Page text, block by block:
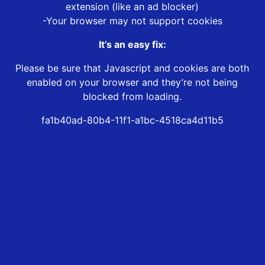
extension (like an ad blocker)
-Your browser may not support cookies
It’s an easy fix:
Please be sure that Javascript and cookies are both
enabled on your browser and they’re not being
blocked from loading.
fa1b40ad-80b4-11f1-a1bc-4518ca4d11b5